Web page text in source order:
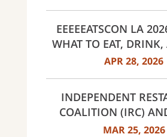
EEEEEATSCON LA
WHAT TO EAT,
MISS THIS
APR 28, 2026
INDEPENDENT
COALITION (IRC)
ANNOUNCE 40MAR 25, 2026